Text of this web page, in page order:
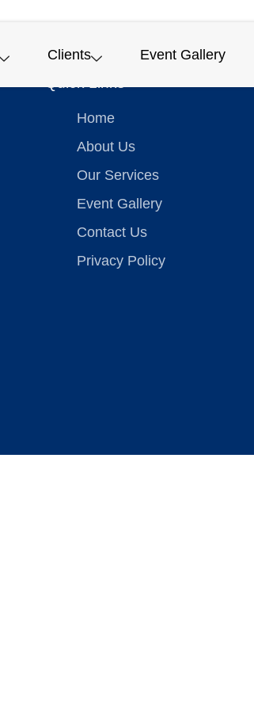
Clients Event Gallery
Home
About Us
Our Services
Event Gallery
Contact Us
Privacy Policy